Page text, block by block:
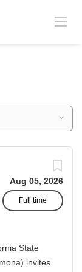
Aug 05, 2026
Full time
State
invites